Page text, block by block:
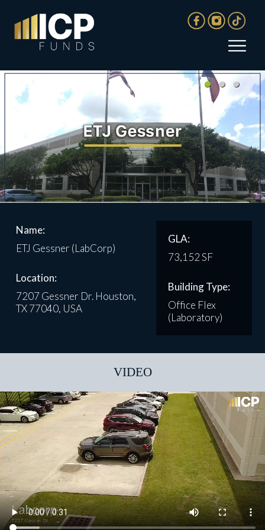
Name:
ETJ Gessner (LabCorp)
Location:
7207 Gessner Dr. Houston,
TX 77040, USA
GLA:
73,152 SF
Building Type:
Office Flex
(Laboratory)
VIDEO